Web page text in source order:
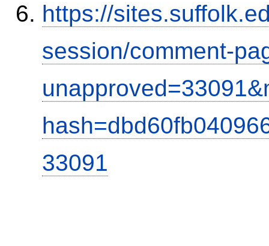
https://
session/comment-
33091